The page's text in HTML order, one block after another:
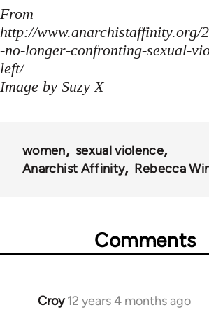
From
http://www.anarchistaffinity.org/
-no-longer-confronting-sexual-
left/
Image by Suzy X
women
sexual violence
Anarchist Affinity
Rebecca
Comments
Croy 12 years 4 months ago
In